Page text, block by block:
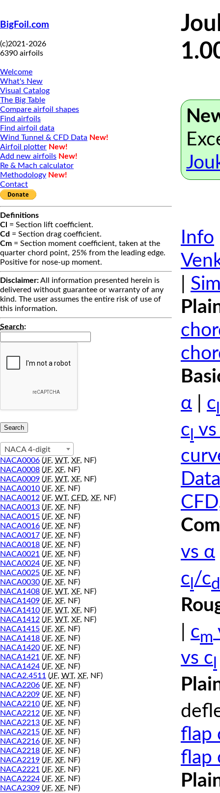
BigFoil.com
(c)2021-2026
6390 airfoils
Welcome
What's New
Visual Catalog
The Big Table
Compare airfoil shapes
Find airfoils
Find airfoil data
Wind Tunnel & CFD Data New!
Airfoil plotter New!
Add new airfoils New!
Re & Mach calculator
Methodology New!
Contact
Definitions
Cl = Section lift coefficient.
Cd = Section drag coefficient.
Cm = Section moment coefficient, taken at the
quarter chord point, 25% from the leading edge.
Positive for nose-up moment.
Disclaimer:All information presented herein is
delivered without guarantee or warranty of any
kind. The user assumes the entire risk of use of
this information.
Search:
NACA 4-digit
NACA0006 (JF, WT, XF, NF)
NACA0008 (JF, XF, NF)
NACA0009 (JF, WT, XF, NF)
NACA0010 (JF, XF, NF)
NACA0012 (JF, WT, CFD, XF, NF)
NACA0013 (JF, XF, NF)
NACA0015 (JF, XF, NF)
NACA0016 (JF, XF, NF)
NACA0017 (JF, XF, NF)
NACA0018 (JF, XF, NF)
NACA0021 (JF, XF, NF)
NACA0024 (JF, XF, NF)
NACA0025 (JF, XF, NF)
NACA0030 (JF, XF, NF)
NACA1408 (JF, WT, XF, NF)
NACA1409 (JF, XF, NF)
NACA1410 (JF, WT, XF, NF)
NACA1412 (JF, WT, XF, NF)
NACA1415 (JF, XF, NF)
NACA1418 (JF, XF, NF)
NACA1420 (JF, XF, NF)
NACA1421 (JF, XF, NF)
NACA1424 (JF, XF, NF)
NACA2.4511 (JF, WT, XF, NF)
NACA2206 (JF, XF, NF)
NACA2209 (JF, XF, NF)
NACA2210 (JF, XF, NF)
NACA2212 (JF, XF, NF)
NACA2213 (JF, XF, NF)
NACA2215 (JF, XF, NF)
NACA2216 (JF, XF, NF)
NACA2218 (JF, XF, NF)
NACA2219 (JF, XF, NF)
NACA2221 (JF, XF, NF)
NACA2224 (JF, XF, NF)
NACA2309 (JF, XF, NF)
Info
α
c
c
vs α
c /cd
cm
vs c
flap
flap